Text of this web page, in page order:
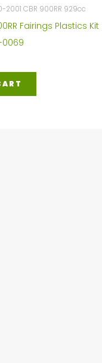
2001 CBR 900RR 929cc
Fairings Plastics Kit
0069